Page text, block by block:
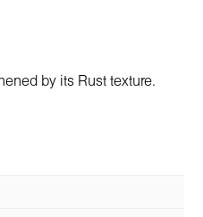
by its Rust texture.